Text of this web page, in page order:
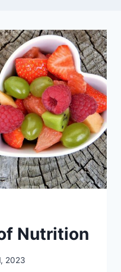
Nutrition
2023